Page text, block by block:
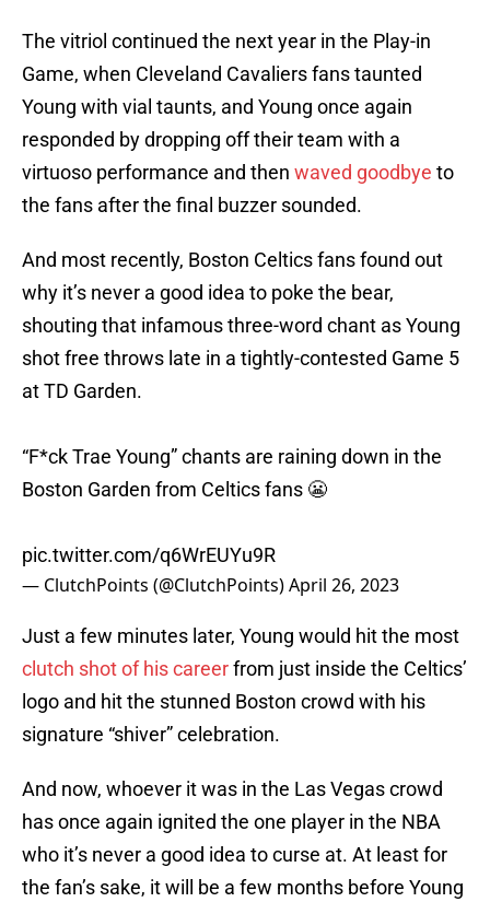
The vitriol continued the next year in the Play-in
Game, when Cleveland Cavaliers fans taunted
Young with vial taunts, and Young once again
responded by dropping off their team with a
virtuoso performance and then waved goodbye to
the fans after the final buzzer sounded.
And most recently, Boston Celtics fans found out
why it’s never a good idea to poke the bear,
shouting that infamous three-word chant as Young
shot free throws late in a tightly-contested Game 5
at TD Garden.
“F*ck Trae Young” chants are raining down in the
Boston Garden from Celtics fans 😬
pic.twitter.com/q6WrEUYu9R
— ClutchPoints (@ClutchPoints) April 26, 2023
Just a few minutes later, Young would hit the most
clutch shot of his career
from just inside the Celtics’
logo and hit the stunned Boston crowd with his
signature “shiver” celebration.
And now, whoever it was in the Las Vegas crowd
has once again ignited the one player in the NBA
who it’s never a good idea to curse at. At least for
the fan’s sake, it will be a few months before Young